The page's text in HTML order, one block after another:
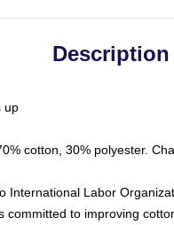
Description
up
cotton, 30% polyester.
International Labor
to improving